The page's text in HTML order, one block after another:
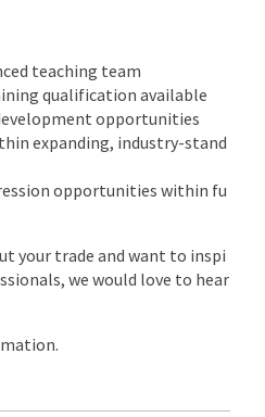
teaching team
qualification available
opportunities
expanding, industry-stand
opportunities within fu
your trade and want to inspi
we would love to hear